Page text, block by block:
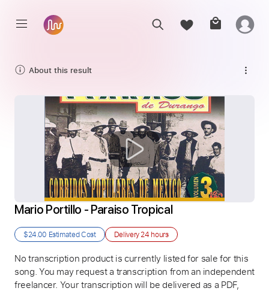
About this result
Mario Portillo - Paraiso Tropical
$24.00 Estimated Cost Delivery24 hours
No transcription product is currently listed for sale for this
song. You may request a transcription from an independent
freelancer. Your transcription will be delivered as a PDF,